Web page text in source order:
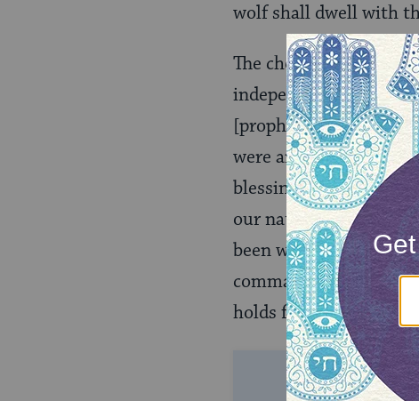
wolf shall dwell with
The choice of this
independence is in
[prophetic reading] is
were and are
blessings: It is fine,
our national
been waiting for, the
commandment of
holds for thehaftarah.